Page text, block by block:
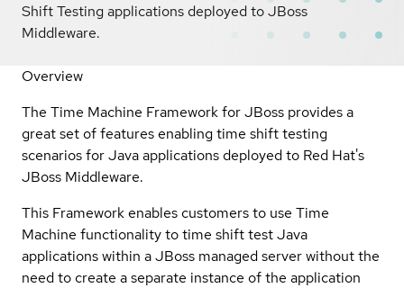
Shift Testing applications deployed to JBoss
Middleware.
Overview
The Time Machine Framework for JBoss provides a
great set of features enabling time shift testing
scenarios for Java applications deployed to Red Hat's
JBoss Middleware.
This Framework enables customers to use Time
Machine functionality to time shift test Java
applications within a JBoss managed server without the
need to create a separate instance of the application